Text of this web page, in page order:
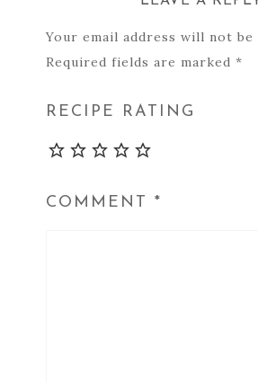
Your email address will not be
Required fields are marked *
RECIPE RATING
COMMENT *